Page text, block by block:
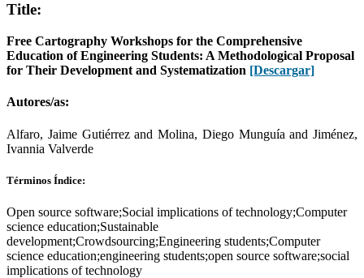
Title:
Free Cartography Workshops for the Comprehensive
Education of Engineering Students: A Methodological Proposal
for Their Development and Systematization [Descargar]
Autores/as:
Alfaro, Jaime Gutiérrez and Molina, Diego Munguía and Jiménez,
Ivannia Valverde
Términos Índice:
Open source software;Social implications of technology;Computer
science education;Sustainable
development;Crowdsourcing;Engineering students;Computer
science education;engineering students;open source software;social
implications of technology